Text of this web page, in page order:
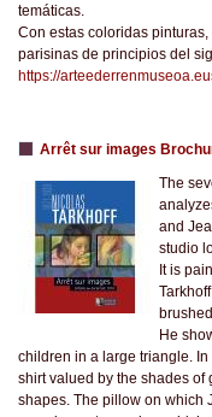
temáticas.
Con estas coloridas
parisinas de principios del
https://
Arrêt sur images
The
and
studio
It is
He
children in a large triangle.
shirt valued by the shades of
shapes. The pillow on which